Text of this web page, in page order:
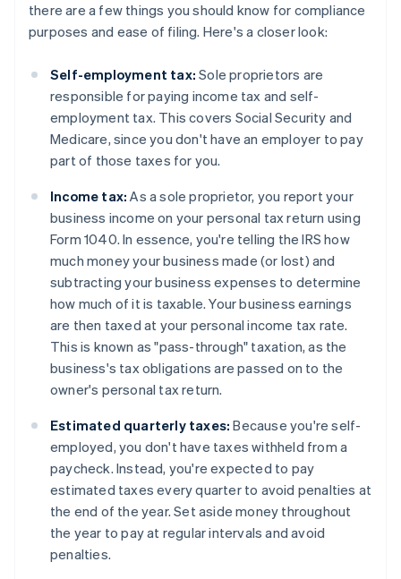
there are a few things you should know for compliance
purposes and ease of filing. Here's a closer look:
Self-employment tax: Sole proprietors are
responsible for paying income tax and self-
employment tax. This covers Social Security and
Medicare, since you don't have an employer to pay
part of those taxes for you.
Income tax: As a sole proprietor, you report your
business income on your personal tax return using
Form 1040. In essence, you're telling the IRS how
much money your business made (or lost) and
subtracting your business expenses to determine
how much of it is taxable. Your business earnings
are then taxed at your personal income tax rate.
This is known as "pass-through" taxation, as the
business's tax obligations are passed on to the
owner's personal tax return.
Estimated quarterly taxes: Because you're self-
employed, you don't have taxes withheld from a
paycheck. Instead, you're expected to pay
estimated taxes every quarter to avoid penalties at
the end of the year. Set aside money throughout
the year to pay at regular intervals and avoid
penalties.